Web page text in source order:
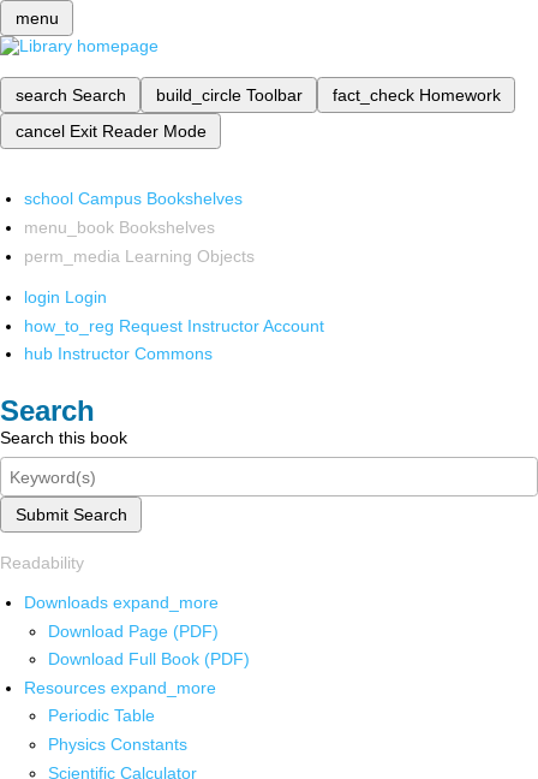
menu
search Search build_circle Toolbar fact_check Homework
cancel Exit Reader Mode
school Campus Bookshelves
menu_book Bookshelves
perm_media Learning Objects
login Login
how_to_reg Request Instructor Account
hub Instructor Commons
Search
Search this book
Submit Search
Readability
Downloads expand_more
Download Page (PDF)
Download Full Book (PDF)
Resources expand_more
Periodic Table
Physics Constants
Scientific Calculator